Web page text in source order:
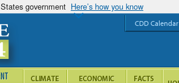
government Here’s how you know
CDD Calendar